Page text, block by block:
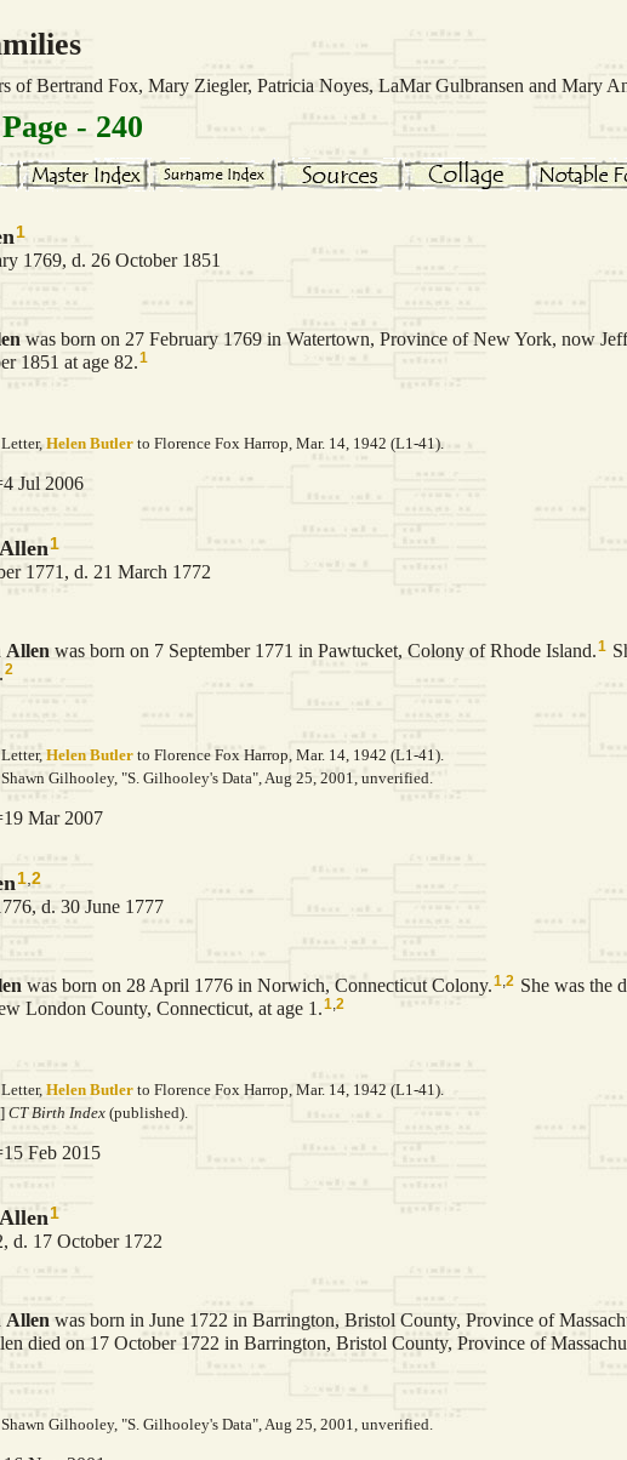
of Bertrand Fox, Mary Ziegler, Patricia Noyes, LaMar Gulbransen and Mary
- 240
1
1769, d. 26 October 1851
was born on 27 February 1769 in Watertown, Province of New York, now
1851 at age 82.1
Helen Butler to Florence Fox Harrop, Mar. 14, 1942 (L1-41).
4 Jul 2006
1
1771, d. 21 March 1772
Allen was born on 7 September 1771 in Pawtucket, Colony of Rhode Island.1
2
Helen Butler to Florence Fox Harrop, Mar. 14, 1942 (L1-41).
Gilhooley, "S. Gilhooley's Data", Aug 25, 2001, unverified.
19 Mar 2007
1 2
d. 30 June 1777
was born on 28 April 1776 in Norwich, Connecticut Colony.1,2 She was the
London County, Connecticut, at age 1.1 2
Helen Butler to Florence Fox Harrop, Mar. 14, 1942 (L1-41).
] CT Birth Index (published).
15 Feb 2015
1
d. 17 October 1722
Allen was born in June 1722 in Barrington, Bristol County, Province of
died on 17 October 1722 in Barrington, Bristol County, Province of
Gilhooley, "S. Gilhooley's Data", Aug 25, 2001, unverified.